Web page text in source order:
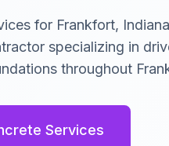
for Frankfort,
specializing in
throughout
Services